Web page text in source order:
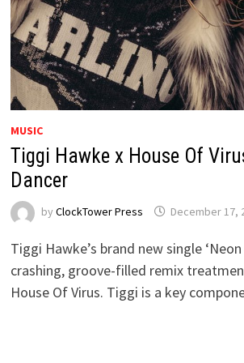
MUSIC
Tiggi Hawke x House Of
Dancer
by ClockTower Press December 17,
Tiggi Hawke’s brand new single ‘Neon
crashing, groove-filled remix
House Of Virus. Tiggi is a key